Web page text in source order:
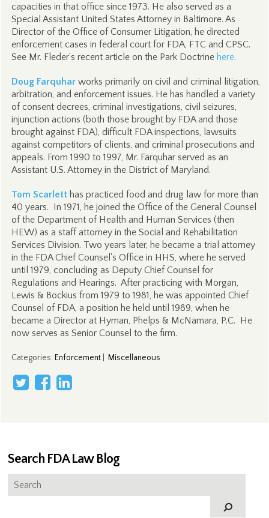
capacities in that office since 1973. He also served as a
Special Assistant United States Attorney in Baltimore. As
Director of the Office of Consumer Litigation, he directed
enforcement cases in federal court for FDA, FTC and CPSC.
See Mr. Fleder’s recent article on the Park Doctrine here.
Doug Farquharworks primarily on civil and criminal litigation,
arbitration, and enforcement issues. He has handled a variety
of consent decrees, criminal investigations, civil seizures,
injunction actions (both those brought by FDA and those
brought against FDA), difficult FDA inspections, lawsuits
against competitors of clients, and criminal prosecutions and
appeals. From 1990 to 1997, Mr. Farquhar served as an
Assistant U.S. Attorney in the District of Maryland.
Tom Scarletthas practiced food and drug law for more than
40 years. In 1971, he joined the Office of the General Counsel
of the Department of Health and Human Services (then
HEW) as a staff attorney in the Social and Rehabilitation
Services Division. Two years later, he became a trial attorney
in the FDA Chief Counsel's Office in HHS, where he served
until 1979, concluding as Deputy Chief Counsel for
Regulations and Hearings. After practicing with Morgan,
Lewis & Bockius from 1979 to 1981, he was appointed Chief
Counsel of FDA, a position he held until 1989, when he
became a Director at Hyman, Phelps & McNamara, P.C. He
now serves as Senior Counsel to the firm.
Categories: Enforcement| Miscellaneous
Search FDA Law Blog